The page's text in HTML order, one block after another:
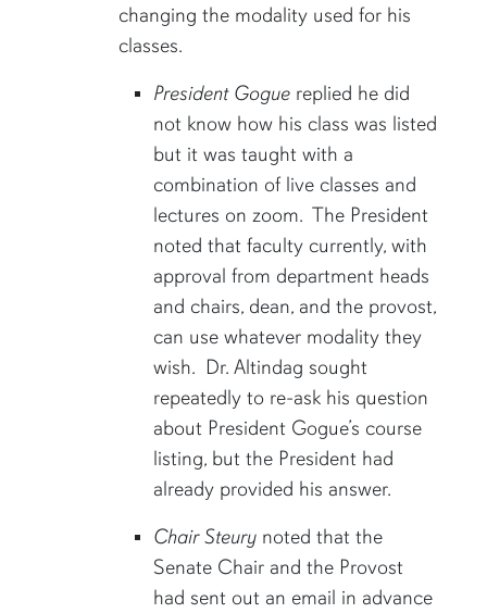
changing the modality used for his
classes.
President Gogue replied he did
not know how his class was listed
but it was taught with a
combination of live classes and
lectures on zoom. The President
noted that faculty currently, with
approval from department heads
and chairs, dean, and the provost,
can use whatever modality they
wish. Dr. Altindag sought
repeatedly to re-ask his question
about President Gogue’s course
listing, but the President had
already provided his answer.
Chair Steury noted that the
Senate Chair and the Provost
had sent out an email in advance